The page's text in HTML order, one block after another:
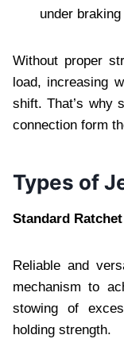
under
Without proper
load, increasing
shift. That’s why
connection form
Types of
Standard
Reliable and
mechanism to
stowing of
holding strength.